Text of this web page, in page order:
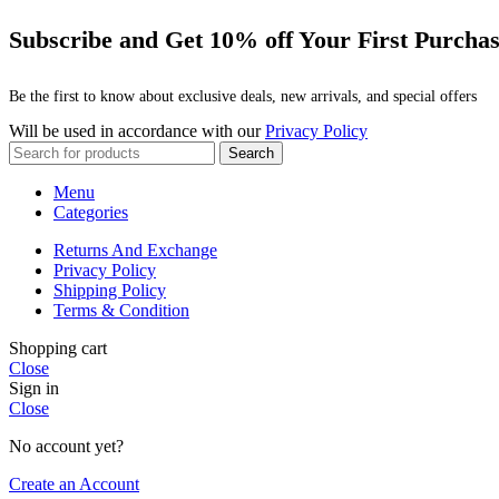
Subscribe and Get 10% off Your First
Be the first to know about exclusive deals, new arrivals, and special offers
Will be used in accordance with ourPrivacy Policy
Search
Menu
Categories
Returns And Exchange
Privacy Policy
Shipping Policy
Terms & Condition
Shopping cart
Close
Sign in
Close
No account yet?
Create an Account